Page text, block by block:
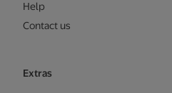
Help
Contact us
Extras